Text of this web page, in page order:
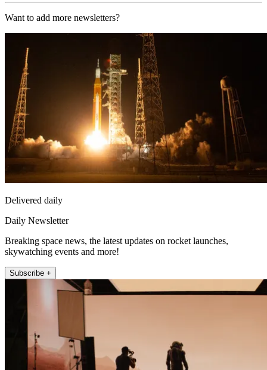
Want to add more newsletters?
Delivered daily
Daily Newsletter
Breaking space news, the latest updates on rocket launches,
skywatching events and more!
Subscribe +